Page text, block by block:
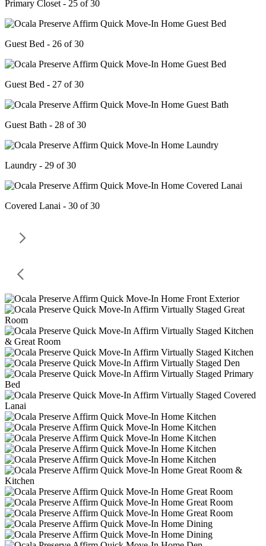
Primary Closet - 25 of 30
Guest Bed - 26 of 30
Guest Bed - 27 of 30
Guest Bath - 28 of 30
Laundry - 29 of 30
Covered Lanai - 30 of 30